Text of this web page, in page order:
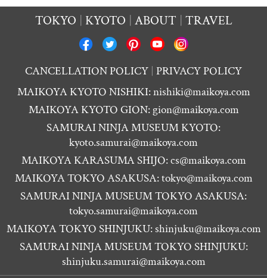
TOKYO KYOTO ABOUT TRAVEL
CANCELLATION POLICY PRIVACY POLICY
MAIKOYA KYOTO NISHIKI:nishiki@maikoya.com
MAIKOYA KYOTO GION: gion@maikoya.com
SAMURAI NINJA MUSEUM KYOTO:
kyoto.samurai@maikoya.com
MAIKOYA KARASUMA SHIJO:cs@maikoya.com
MAIKOYA TOKYO ASAKUSA:tokyo@maikoya.com
SAMURAI NINJA MUSEUM TOKYO ASAKUSA:
tokyo.samurai@maikoya.com
MAIKOYA TOKYO SHINJUKU:shinjuku@maikoya.com
SAMURAI NINJA MUSEUM TOKYO SHINJUKU:
shinjuku.samurai@maikoya.com